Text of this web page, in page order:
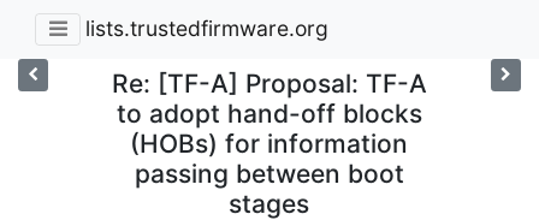
lists.trustedfirmware.org
Re: [TF-A] Proposal: TF-A
to adopt hand-off blocks
(HOBs) for information
passing between boot
stages